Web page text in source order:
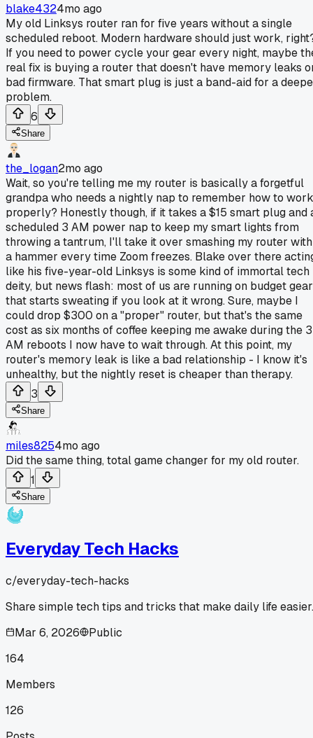
blake4324mo ago
My old Linksys router ran for five years without a single
scheduled reboot. Modern hardware should just work,
If you need to power cycle your gear every night, maybe
real fix is buying a router that doesn't have memory leaks
bad firmware. That smart plug is just a band-aid for a
problem.
6
Share
the_logan2mo ago
Wait, so you're telling me my router is basically a forgetful
grandpa who needs a nightly nap to remember how to work
properly? Honestly though, if it takes a $15 smart plug and
scheduled 3 AM power nap to keep my smart lights from
throwing a tantrum, I'll take it over smashing my router with
a hammer every time Zoom freezes. Blake over there
like his five-year-old Linksys is some kind of immortal tech
deity, but news flash: most of us are running on budget gear
that starts sweating if you look at it wrong. Sure, maybe I
could drop $300 on a "proper" router, but that's the same
cost as six months of coffee keeping me awake during the 3
AM reboots I now have to wait through. At this point, my
router's memory leak is like a bad relationship - I know it's
unhealthy, but the nightly reset is cheaper than therapy.
3
Share
miles8254mo ago
Did the same thing, total game changer for my old router.
1
Share
Everyday Tech Hacks
c/everyday-tech-hacks
Share simple tech tips and tricks that make daily life easier.
Mar 6, 2026
Public
164
Members
126